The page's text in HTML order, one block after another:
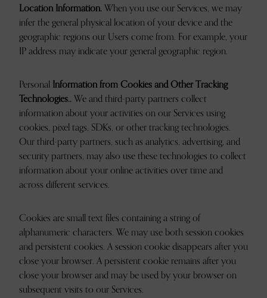
Location Information.When you use our Services, we may
infer the general physical location of your device and the
geographic regions our Users come from. For example, your
IP address may indicate your general geographic region.
PersonalInformation from Cookies and Other Tracking
Technologies..We and third-party partners collect
information about your activities on our Services using
cookies, pixel tags, SDKs, or other tracking technologies.
Our third-party partners, such as analytics, advertising, and
security partners, may also use these technologies to collect
information about your online activities over time and
across different services.
Cookies are small text files containing a string of
alphanumeric characters. We may use both session cookies
and persistent cookies. A session cookie disappears after you
close your browser. A persistent cookie remains after you
close your browser and may be used by your browser on
subsequent visits to our Services.